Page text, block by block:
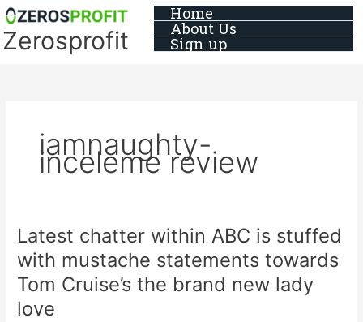
Skip
to
content
Zerosprofit
Home
About Us
Sign up
iamnaughty-
inceleme review
Latest chatter within ABC is stuffed
with mustache statements towards
Tom Cruise’s the brand new lady
love
Latest
chatter
within
ABC
is